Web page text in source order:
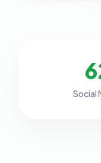
Social